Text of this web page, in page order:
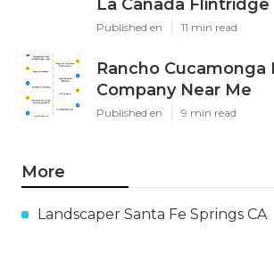
La Canada Flintridge
Published en 11 min read
Rancho Cucamonga
Company Near Me
Published en 9 min read
More
Landscaper Santa Fe Springs CA